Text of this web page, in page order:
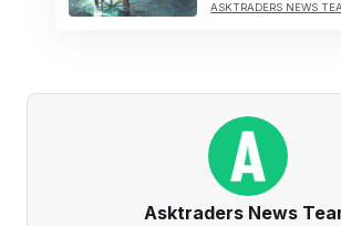
ASKTRADERS NEWS
Asktraders News